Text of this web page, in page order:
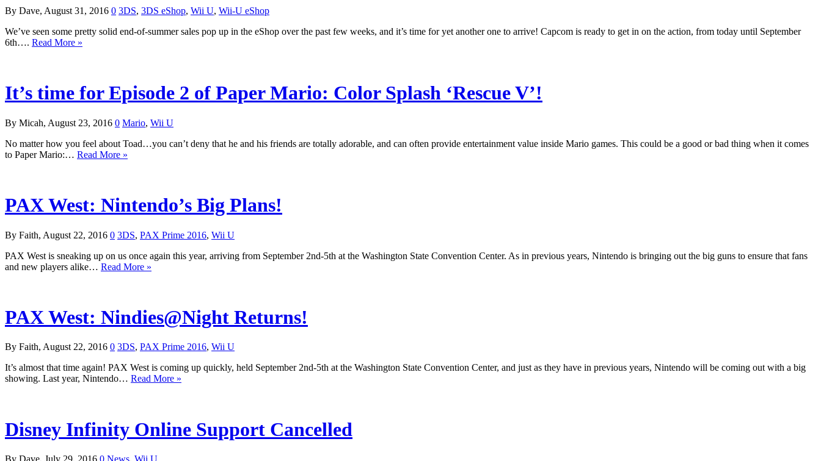
By Dave, August 31, 2016 0 3DS, 3DS eShop, Wii U, Wii-U eShop
We’ve seen some pretty solid end-of-summer sales pop up in the eShop over the past few weeks, and it’s time for yet another one to arrive! Capcom is ready to get in on the action, from today until September
6th…. Read More »
It’s time for Episode 2 of Paper Mario: Color Splash ‘Rescue V’!
By Micah, August 23, 2016 0 Mario, Wii U
No matter how you feel about Toad…you can’t deny that he and his friends are totally adorable, and can often provide entertainment value inside Mario games. This could be a good or bad thing when it comes
to Paper Mario:… Read More »
PAX West: Nintendo’s Big Plans!
By Faith, August 22, 2016 0 3DS, PAX Prime 2016, Wii U
PAX West is sneaking up on us once again this year, arriving from September 2nd-5th at the Washington State Convention Center. As in previous years, Nintendo is bringing out the big guns to ensure that fans
and new players alike… Read More »
PAX West: Nindies@Night Returns!
By Faith, August 22, 2016 0 3DS, PAX Prime 2016, Wii U
It’s almost that time again! PAX West is coming up quickly, held September 2nd-5th at the Washington State Convention Center, and just as they have in previous years, Nintendo will be coming out with a big
showing. Last year, Nintendo… Read More »
Disney Infinity Online Support Cancelled